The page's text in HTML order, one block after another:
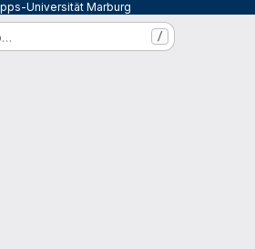
Universität Marburg
/